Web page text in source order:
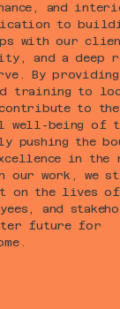
and
to
with our
and a deep
By providing
training to
to the
well-being of
pushing the
in the
our work, we
on the lives
and
future for